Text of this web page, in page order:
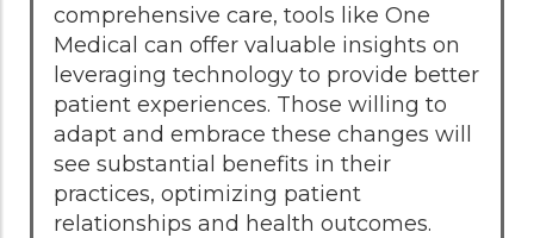
comprehensive care, tools like One
Medical can offer valuable insights on
leveraging technology to provide better
patient experiences. Those willing to
adapt and embrace these changes will
see substantial benefits in their
practices, optimizing patient
relationships and health outcomes.